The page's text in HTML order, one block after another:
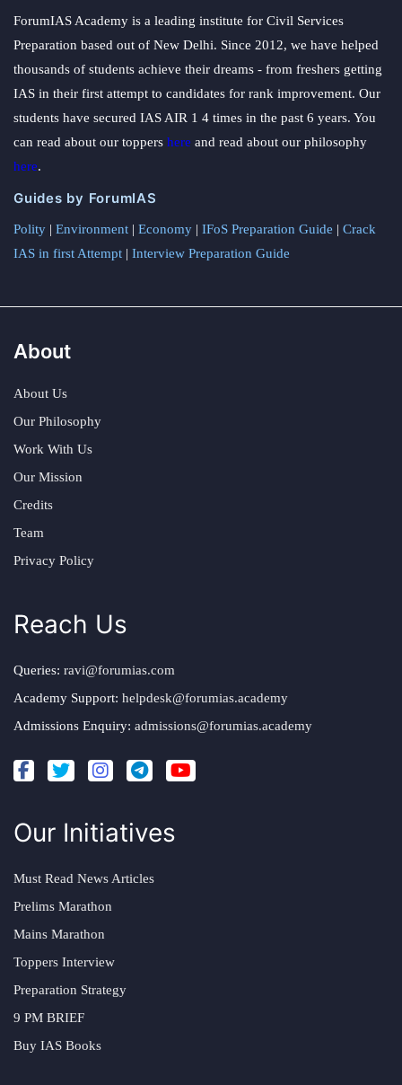
ForumIAS Academy is a leading institute for Civil Services
Preparation based out of New Delhi. Since 2012, we have helped
thousands of students achieve their dreams - from freshers getting
IAS in their first attempt to candidates for rank improvement. Our
students have secured IAS AIR 1 4 times in the past 6 years. You
can read about our toppers here and read about our philosophy
here.
Guides by ForumIAS
Polity | Environment | Economy | IFoS Preparation Guide | Crack
IAS in first Attempt | Interview Preparation Guide
About
About Us
Our Philosophy
Work With Us
Our Mission
Credits
Team
Privacy Policy
Reach Us
Queries: ravi@forumias.com
Academy Support: helpdesk@forumias.academy
Admissions Enquiry: admissions@forumias.academy
Our Initiatives
Must Read News Articles
Prelims Marathon
Mains Marathon
Toppers Interview
Preparation Strategy
9 PM BRIEF
Buy IAS Books